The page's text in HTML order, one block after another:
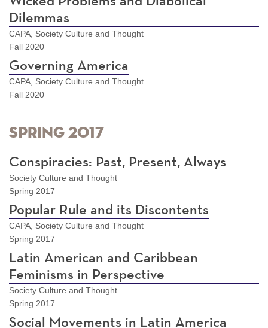
Dilemmas
CAPA, Society Culture and Thought
Fall 2020
Governing America
CAPA, Society Culture and Thought
Fall 2020
Spring 2017
Conspiracies: Past, Present, Always
Society Culture and Thought
Spring 2017
Popular Rule and its Discontents
CAPA, Society Culture and Thought
Spring 2017
Latin American and Caribbean
Feminisms in Perspective
Society Culture and Thought
Spring 2017
Social Movements in Latin America